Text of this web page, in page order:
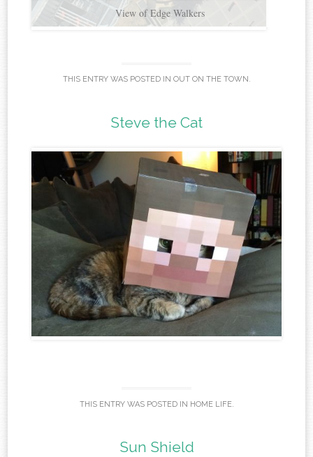
THIS ENTRY WAS POSTED IN OUT ON THE TOWN .
Steve the Cat
THIS ENTRY WAS POSTED IN HOME LIFE.
Sun Shield